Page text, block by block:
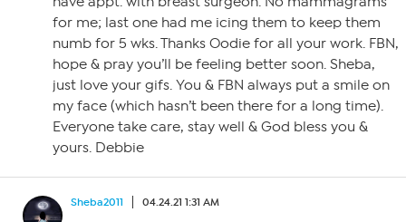
for me; last one had me icing them to keep them
numb for 5 wks. Thanks Oodie for all your work. FBN,
hope & pray you’ll be feeling better soon. Sheba,
just love your gifs. You & FBN always put a smile on
my face (which hasn’t been there for a long time).
Everyone take care, stay well & God bless you &
yours. Debbie
Sheba2011 04.24.21 1:31 AM